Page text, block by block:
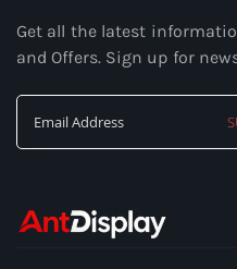
Get all the latest
and Offers. Sign up for
Our